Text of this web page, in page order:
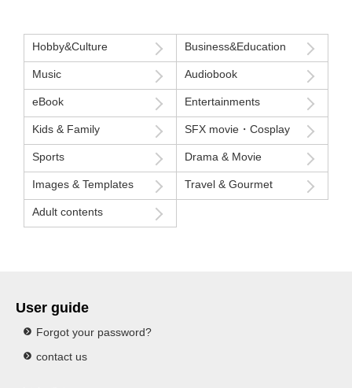
Hobby&Culture Business&Education
Music Audiobook
eBook Entertainments
Kids & Family SFX movie・Cosplay
Sports Drama & Movie
Images & Templates Travel & Gourmet
Adult contents
User guide
Forgot your password?
contact us